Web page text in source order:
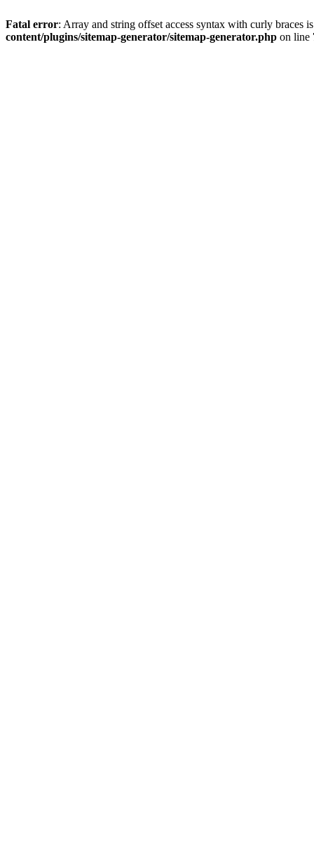
Fatal error: Array and string offset access syntax with curly braces
content/plugins/sitemap-generator/sitemap-generator.php on line